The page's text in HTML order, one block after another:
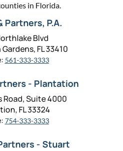
in Florida.
Partners, P.A.
Blvd
FL 33410
561-333-3333
- Plantation
Road, Suite 4000
FL 33324
754-333-3333
- Stuart